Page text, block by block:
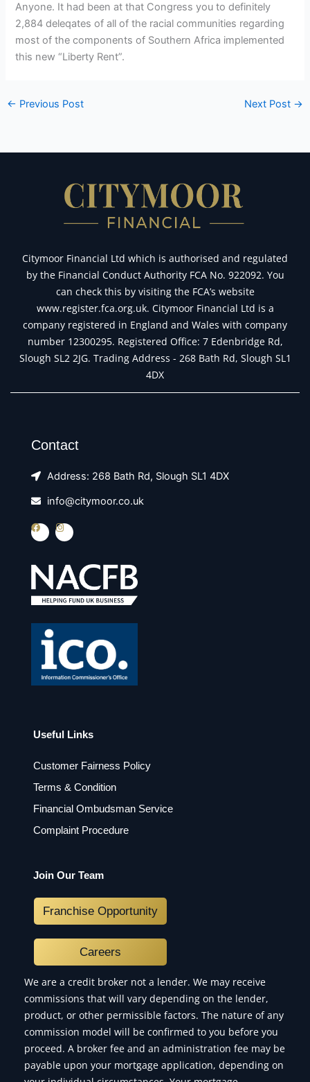
Anyone. It had been at that Congress you to definitely
2,884 deleqates of all of the racial communities regarding
most of the components of Southern Africa implemented
this new “Liberty Rent”.
← Previous Post Next Post →
Citymoor Financial Ltd which is authorised and regulated
by the Financial Conduct Authority FCA No. 922092. You
can check this by visiting the FCA’s website
www.register.fca.org.uk. Citymoor Financial Ltd is a
company registered in England and Wales with company
number 12300295. Registered Office: 7 Edenbridge Rd,
Slough SL2 2JG. Trading Address - 268 Bath Rd, Slough SL1
4DX
Contact
Address: 268 Bath Rd, Slough SL1 4DX
info@citymoor.co.uk
F
c
o
o
I
s
a
g
r
m
Useful Links
Customer Fairness Policy
Terms & Condition
Financial Ombudsman Service
Complaint Procedure
Join Our Team
Franchise Opportunity
Careers
We are a credit broker not a lender. We may receive
commissions that will vary depending on the lender,
product, or other permissible factors. The nature of any
commission model will be confirmed to you before you
proceed. A broker fee and an administration fee may be
payable upon your mortgage application, depending on